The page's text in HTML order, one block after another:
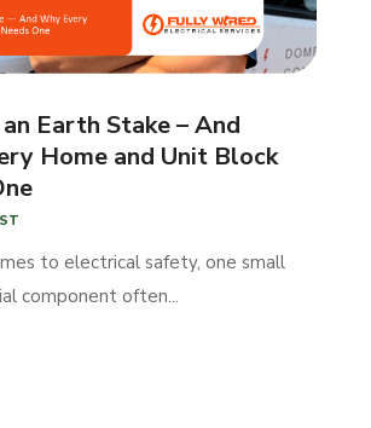
Earth Stake – And
Home and Unit Block
to electrical safety, one small
component often...